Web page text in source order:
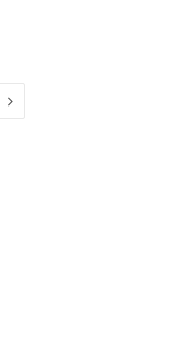
Next